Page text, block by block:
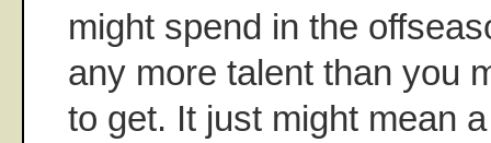
might spend in the
any more talent than you
to get. It just might mean